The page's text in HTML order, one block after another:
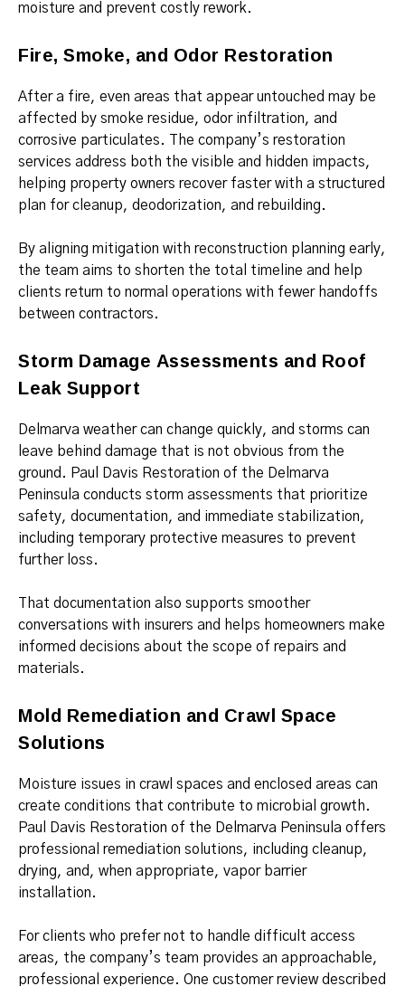
moisture and prevent costly rework.
Fire, Smoke, and Odor Restoration
After a fire, even areas that appear untouched may be
affected by smoke residue, odor infiltration, and
corrosive particulates. The company’s restoration
services address both the visible and hidden impacts,
helping property owners recover faster with a structured
plan for cleanup, deodorization, and rebuilding.
By aligning mitigation with reconstruction planning early,
the team aims to shorten the total timeline and help
clients return to normal operations with fewer handoffs
between contractors.
Storm Damage Assessments and Roof
Leak Support
Delmarva weather can change quickly, and storms can
leave behind damage that is not obvious from the
ground. Paul Davis Restoration of the Delmarva
Peninsula conducts storm assessments that prioritize
safety, documentation, and immediate stabilization,
including temporary protective measures to prevent
further loss.
That documentation also supports smoother
conversations with insurers and helps homeowners make
informed decisions about the scope of repairs and
materials.
Mold Remediation and Crawl Space
Solutions
Moisture issues in crawl spaces and enclosed areas can
create conditions that contribute to microbial growth.
Paul Davis Restoration of the Delmarva Peninsula offers
professional remediation solutions, including cleanup,
drying, and, when appropriate, vapor barrier
installation.
For clients who prefer not to handle difficult access
areas, the company’s team provides an approachable,
professional experience. One customer review described